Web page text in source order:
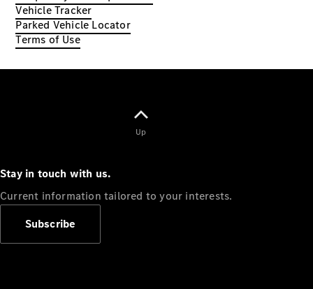
Cabriolets / Roadsters
Cabriolets /
CLE
Mercedes-
Maybach SL
Vehicle Tracker
Parked Vehicle Locator
Terms of Use
Up
Stay in touch with us.
Current information tailored to your interests.
Subscribe